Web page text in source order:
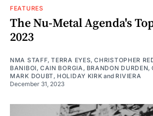
FEATURES
The Nu-Metal Agenda's
2023
NMA STAFF,TERRA EYES,CHRISTOPHER
BANIBOI, CAIN BORGIA , BRANDON DURDEN,
MARK DOUBT, HOLIDAY KIRK and RIVIERA
December 31, 2023